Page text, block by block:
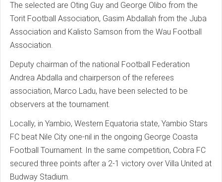
The selected are Oting Guy and George Olibo from the
Torit Football Association, Gasim Abdallah from the Juba
Association and Kalisto Samson from the Wau Football
Association.
Deputy chairman of the national Football Federation
Andrea Abdalla and chairperson of the referees
association, Marco Ladu, have been selected to be
observers at the tournament.
Locally, in Yambio, Western Equatoria state, Yambio Stars
FC beat Nile City one-nil in the ongoing George Coasta
Football Tournament. In the same competition, Cobra FC
secured three points after a 2-1 victory over Villa United at
Budway Stadium.